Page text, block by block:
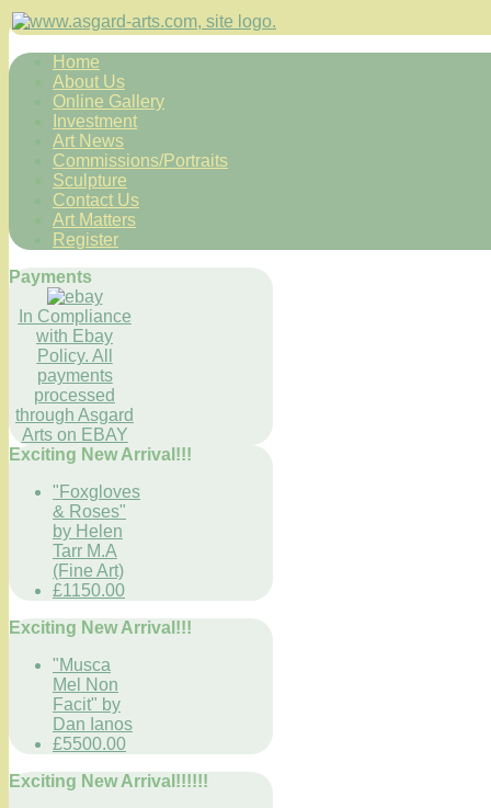
Home
About Us
Online Gallery
Investment
Art News
Commissions/Portraits
Sculpture
Contact Us
Art Matters
Register
Payments
In Compliance
with Ebay
Policy. All
payments
processed
through Asgard
Arts on EBAY
Exciting New Arrival!!!
"Foxgloves
& Roses"
by Helen
Tarr M.A
(Fine Art)
£1150.00
Exciting New Arrival!!!
"Musca
Mel Non
Facit" by
Dan Ianos
£5500.00
Exciting New Arrival!!!!!!